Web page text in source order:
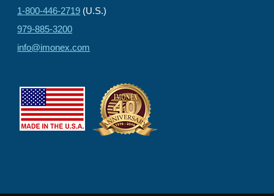
1-800-446-2719 (U.S.)
979-885-3200
info@imonex.com